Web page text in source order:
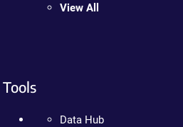
View All
Tools
Data Hub